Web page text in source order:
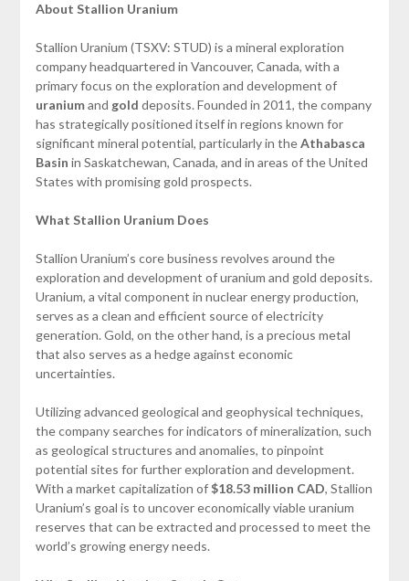
About Stallion Uranium
Stallion Uranium (TSXV: STUD) is a mineral exploration
company headquartered in Vancouver, Canada, with a
primary focus on the exploration and development of
uraniumand gold deposits. Founded in 2011, the company
has strategically positioned itself in regions known for
significant mineral potential, particularly in theAthabasca
Basin in Saskatchewan, Canada, and in areas of the United
States with promising gold prospects.
What Stallion Uranium Does
Stallion Uranium’s core business revolves around the
exploration and development of uranium and gold deposits.
Uranium, a vital component in nuclear energy production,
serves as a clean and efficient source of electricity
generation. Gold, on the other hand, is a precious metal
that also serves as a hedge against economic
uncertainties.
Utilizing advanced geological and geophysical techniques,
the company searches for indicators of mineralization, such
as geological structures and anomalies, to pinpoint
potential sites for further exploration and development.
With a market capitalization of$18.53 million CAD, Stallion
Uranium’s goal is to uncover economically viable uranium
reserves that can be extracted and processed to meet the
world’s growing energy needs.